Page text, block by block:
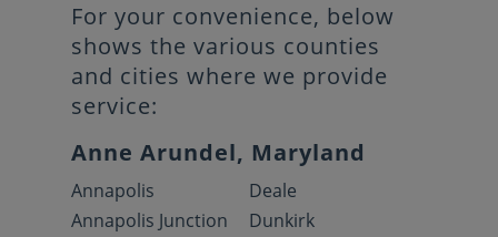
For your convenience, below
shows the various counties
and cities where we provide
service:
Anne Arundel, Maryland
Annapolis
Annapolis Junction
Deale
Dunkirk